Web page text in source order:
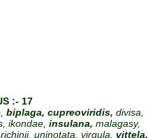
:- 17
biplaga, cupreoviridis, divisa,
ikondae, insulana, malagasy,
richinii, uninotata, virgula, vittela,